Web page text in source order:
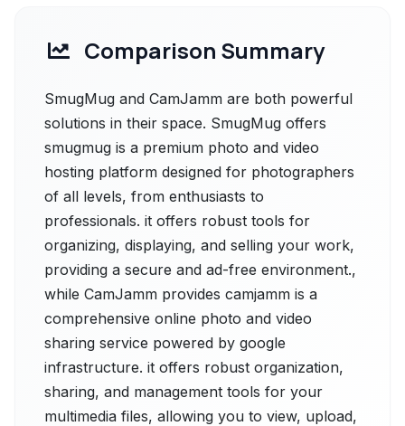
Comparison Summary
SmugMug and CamJamm are both powerful
solutions in their space. SmugMug offers
smugmug is a premium photo and video
hosting platform designed for photographers
of all levels, from enthusiasts to
professionals. it offers robust tools for
organizing, displaying, and selling your work,
providing a secure and ad-free environment.,
while CamJamm provides camjamm is a
comprehensive online photo and video
sharing service powered by google
infrastructure. it offers robust organization,
sharing, and management tools for your
multimedia files, allowing you to view, upload,